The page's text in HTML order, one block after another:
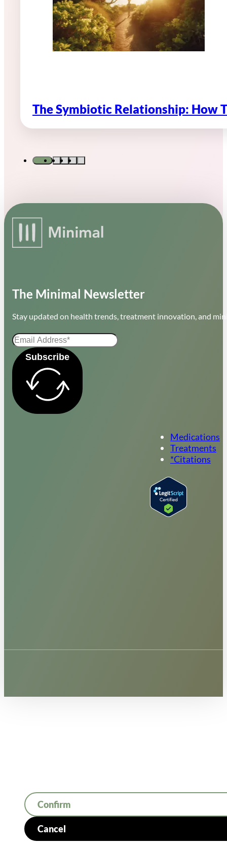
The Symbiotic Relationship: How
Medications
Treatments
*Citations
The Minimal Newsletter
Stay updated on health trends, treatment innovation, and
Subscribe
Confirm
Cancel